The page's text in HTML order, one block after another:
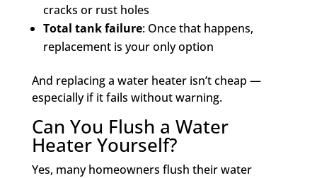
cracks or rust holes
Total tank failure: Once that happens,
replacement is your only option
And replacing a water heater isn’t cheap —
especially if it fails without warning.
Can You Flush a Water
Heater Yourself?
Yes, many homeowners flush their water